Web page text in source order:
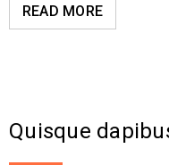
READ MORE
Quisque